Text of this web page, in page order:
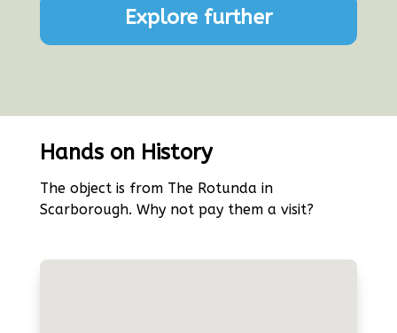
Explore further
Hands on History
The object is from The Rotunda in
Scarborough. Why not pay them a visit?